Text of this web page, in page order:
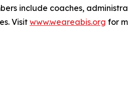
include coaches,
Visitwww.weareabis.org for